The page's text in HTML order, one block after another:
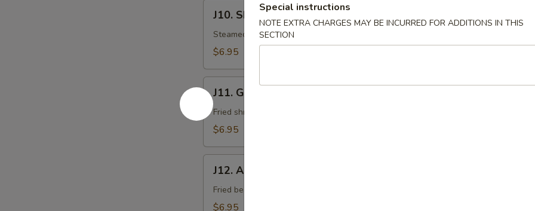
Shumai
J10. Shumai
Steamed shrimp dumplings
$6.95
Gyoza
J11. Gyoza
Fried shrimp dumpling
$6.95
Age
Tofu
J12. Age Tofu
Fried bean curd with light sauce
$6.95
Special instructions
NOTE EXTRA CHARGES MAY BE INCURRED FOR ADDITIONS IN THIS
SECTION